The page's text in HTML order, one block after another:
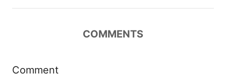
a
COMMENTS
Comment